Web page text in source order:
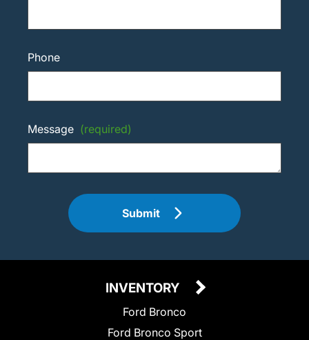
Phone
Message (required)
Submit
INVENTORY
Ford Bronco
Ford Bronco Sport